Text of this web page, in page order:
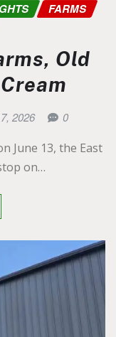
FARMS
Old
2026 0
June 13, the East
on…